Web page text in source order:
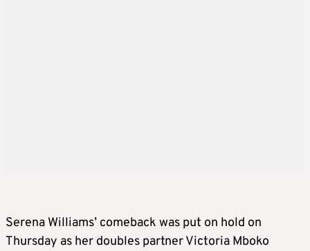
Serena Williams’ comeback was put on hold on
Thursday as her doubles partner Victoria Mboko